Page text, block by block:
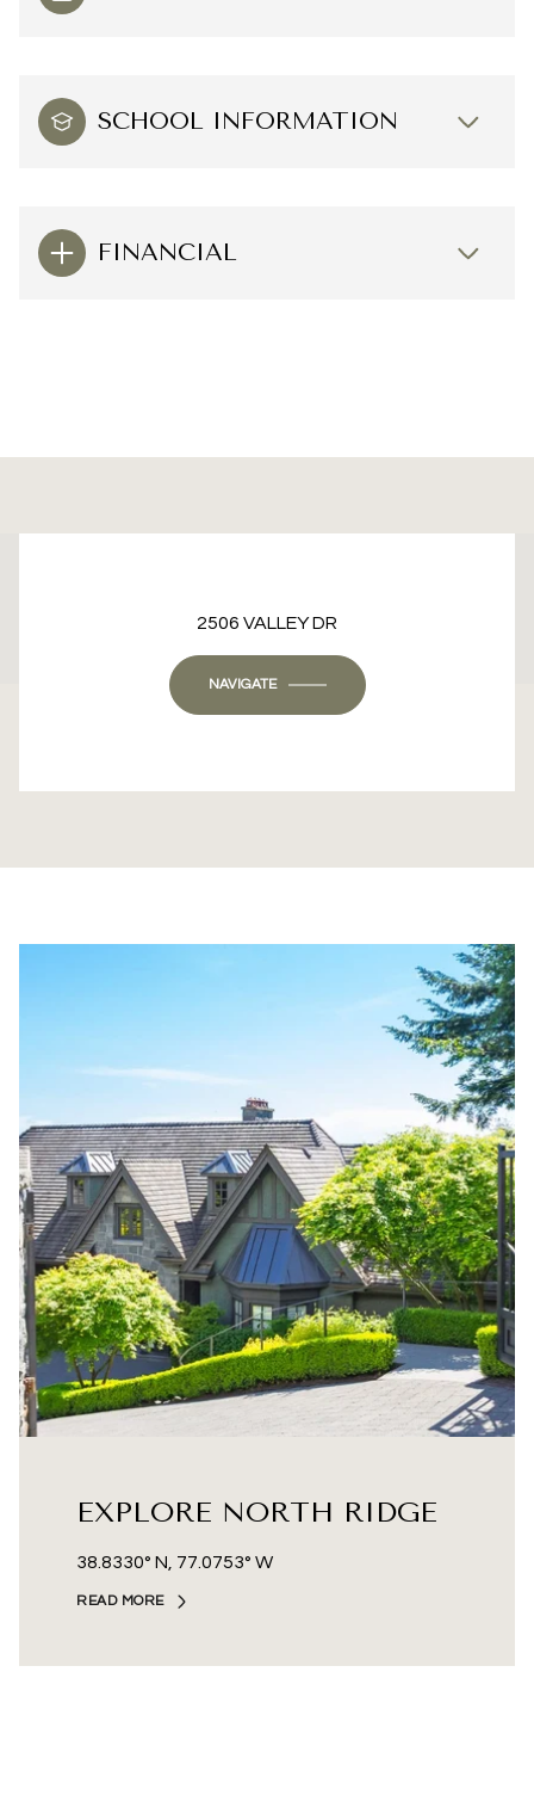
SCHOOL INFORMATION
FINANCIAL
This page can't load Google Maps correctly.
Do you own this website?
2506 VALLEY DR
NAVIGATE
EXPLORE NORTH RIDGE
38.8330° N, 77.0753° W
READ MORE